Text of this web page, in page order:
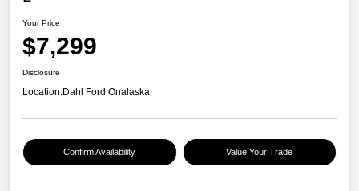
Your Price
$7,299
Disclosure
Location:Dahl Ford Onalaska
Confirm Availability Value Your Trade